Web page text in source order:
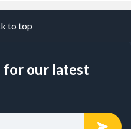
to top
for our latest